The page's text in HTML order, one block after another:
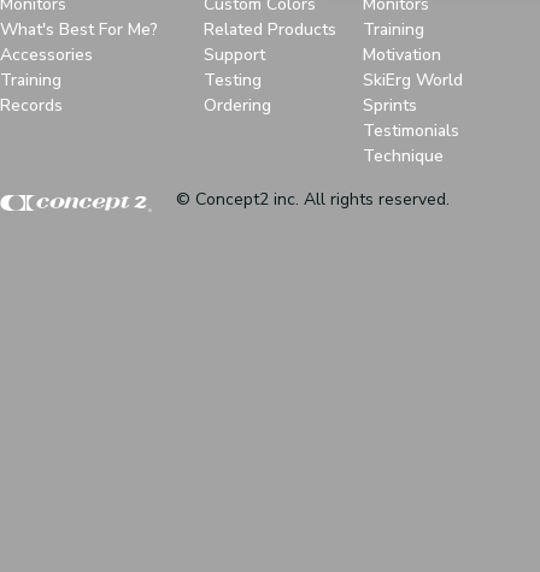
What's Best For Me?
Accessories
Training
Records
Related Products
Support
Testing
Ordering
Training
Motivation
SkiErg World
Sprints
Testimonials
Technique
© Concept2 inc. All rights reserved.